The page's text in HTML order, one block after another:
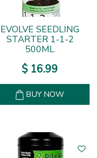
EVOLVE SEEDLING
STARTER 1-1-2
500ML
$ 16.99
BUY NOW